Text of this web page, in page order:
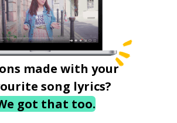
made with your
song lyrics?
got that too.